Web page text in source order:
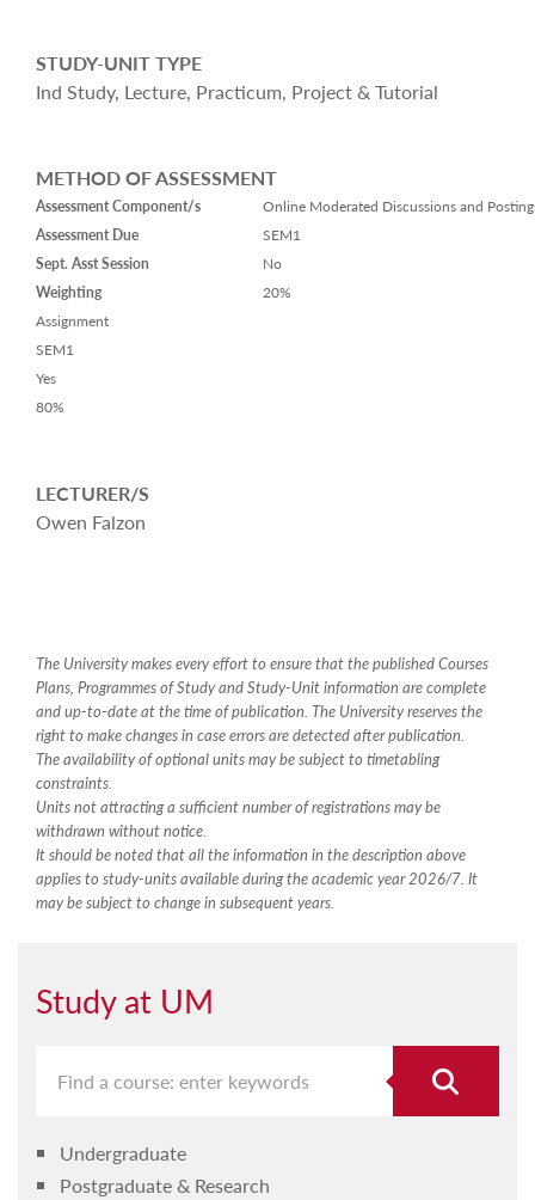
STUDY-UNIT TYPE
Ind Study, Lecture, Practicum, Project & Tutorial
METHOD OF ASSESSMENT
Assessment Component/s
Assessment Due
Sept. Asst Session
Weighting
Online Moderated Discussions and
SEM1
No
20%
Assignment
SEM1
Yes
80%
LECTURER/S
Owen Falzon
The University makes every effort to ensure that the published Courses
Plans, Programmes of Study and Study-Unit information are complete
and up-to-date at the time of publication. The University reserves the
right to make changes in case errors are detected after publication.
The availability of optional units may be subject to timetabling
constraints.
Units not attracting a sufficient number of registrations may be
withdrawn without notice.
It should be noted that all the information in the description above
applies to study-units available during the academic year 2026/7. It
may be subject to change in subsequent years.
Study at UM
Undergraduate
Postgraduate & Research